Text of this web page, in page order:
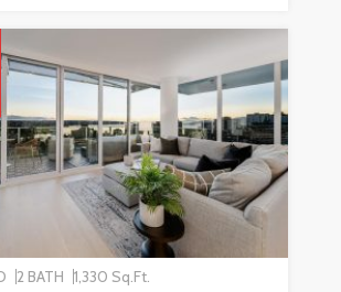
2 BATH 1,330 Sq.Ft.